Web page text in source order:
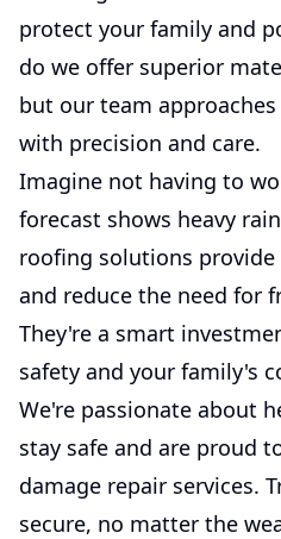
protect your family and
do we offer superior
but our team
with precision and care.
Imagine not having to
forecast shows heavy
roofing solutions
and reduce the need for
They're a smart
safety and your family's
We're passionate about
stay safe and are proud
damage repair services.
secure, no matter the